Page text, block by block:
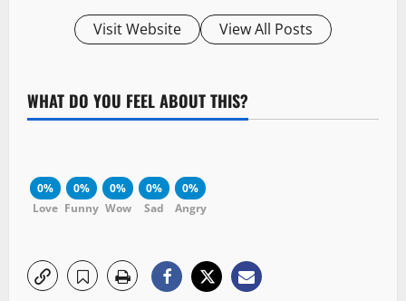
Visit Website View All Posts
WHAT DO YOU FEEL ABOUT THIS?
0%
Love
0%
Funny
0%
Wow
0%
Sad
0%
Angry